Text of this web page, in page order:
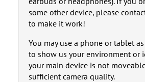
some other device, please
to make it work!
You may use a phone or tablet
to show us your environment or
your main device is not
sufficient camera quality.